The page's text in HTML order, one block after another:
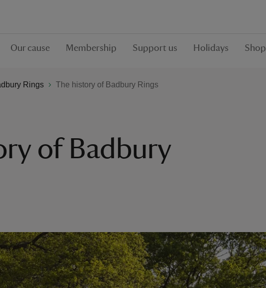
Our cause Membership Support us Holidays Shop
Rings The history of Badbury Rings
of Badbury